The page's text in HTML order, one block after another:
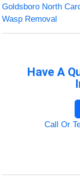
Goldsboro North
Wasp Removal
Have A
Call Or